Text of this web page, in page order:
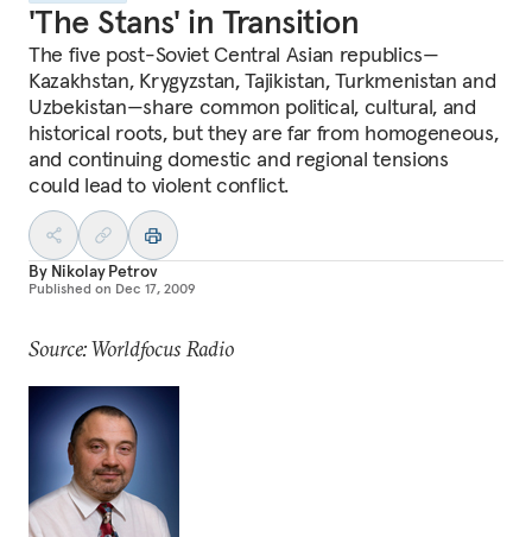
'The Stans' in Transition
The five post-Soviet Central Asian republics—
Kazakhstan, Krygyzstan, Tajikistan, Turkmenistan and
Uzbekistan—share common political, cultural, and
historical roots, but they are far from homogeneous,
and continuing domestic and regional tensions
could lead to violent conflict.
By Nikolay Petrov
Published on Dec 17, 2009
Source: Worldfocus Radio